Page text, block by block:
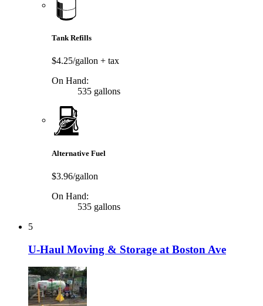
Tank Refills
$4.25/gallon + tax
On Hand:
535 gallons
Alternative Fuel
$3.96/gallon
On Hand:
535 gallons
5
U-Haul Moving & Storage at Boston Ave